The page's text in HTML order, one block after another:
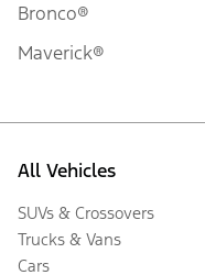
Bronco®
Maverick®
All Vehicles
SUVs & Crossovers
Trucks & Vans
Cars